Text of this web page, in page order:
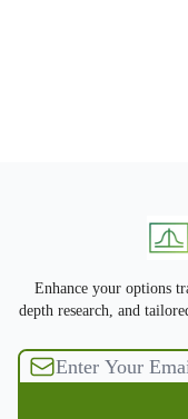
Enhance your options
depth research, and